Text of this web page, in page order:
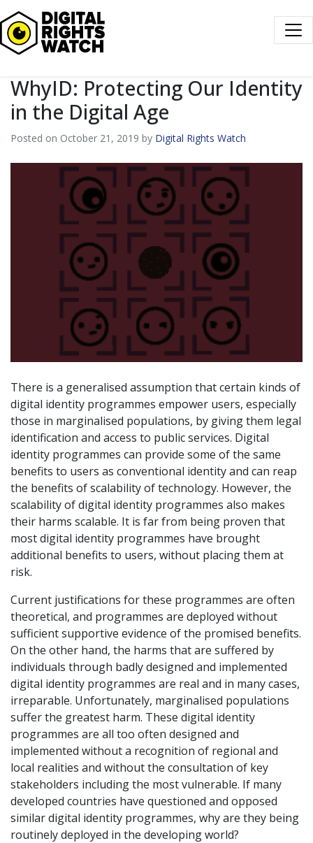
Digital Rights Watch
WhyID: Protecting Our Identity
in the Digital Age
Posted on October 21, 2019 by Digital Rights Watch
There is a generalised assumption that certain kinds of
digital identity programmes empower users, especially
those in marginalised populations, by giving them legal
identification and access to public services. Digital
identity programmes can provide some of the same
benefits to users as conventional identity and can reap
the benefits of scalability of technology. However, the
scalability of digital identity programmes also makes
their harms scalable. It is far from being proven that
most digital identity programmes have brought
additional benefits to users, without placing them at
risk.
Current justifications for these programmes are often
theoretical, and programmes are deployed without
sufficient supportive evidence of the promised benefits.
On the other hand, the harms that are suffered by
individuals through badly designed and implemented
digital identity programmes are real and in many cases,
irreparable. Unfortunately, marginalised populations
suffer the greatest harm. These digital identity
programmes are all too often designed and
implemented without a recognition of regional and
local realities and without the consultation of key
stakeholders including the most vulnerable. If many
developed countries have questioned and opposed
similar digital identity programmes, why are they being
routinely deployed in the developing world?